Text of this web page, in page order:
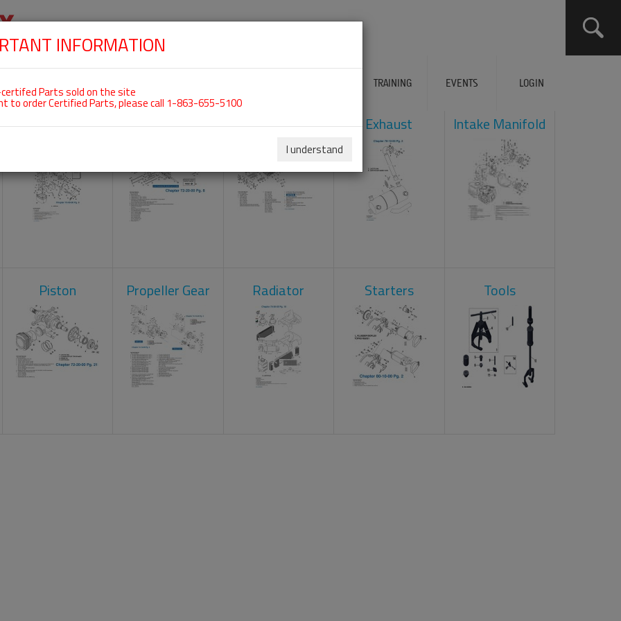
TRAINING EVENTS LOGIN
ROTAX 582UL
Carburetors Crankcase Cylinder Head Exhaust Intake Manifold
Piston Propeller Gear Radiator Starters Tools
INFORMATION
Parts sold on the site
to order Certified Parts, please call 1-863-655-5100
I understand